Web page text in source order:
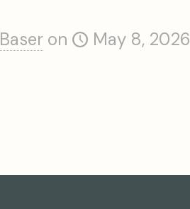
on May 8, 2026